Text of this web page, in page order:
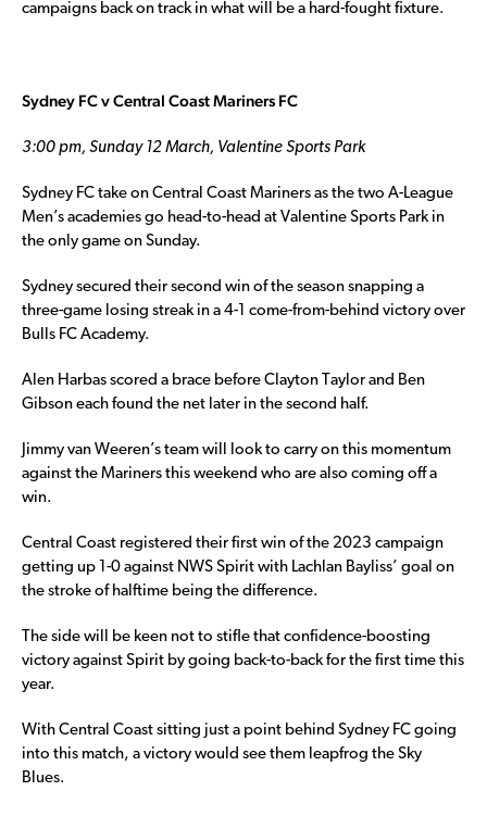
campaigns back on track in what will be a hard-fought fixture.
Sydney FC v Central Coast Mariners FC
3:00 pm, Sunday 12 March, Valentine Sports Park
Sydney FC take on Central Coast Mariners as the two A-League
Men’s academies go head-to-head at Valentine Sports Park in
the only game on Sunday.
Sydney secured their second win of the season snapping a
three-game losing streak in a 4-1 come-from-behind victory over
Bulls FC Academy.
Alen Harbas scored a brace before Clayton Taylor and Ben
Gibson each found the net later in the second half.
Jimmy van Weeren’s team will look to carry on this momentum
against the Mariners this weekend who are also coming off a
win.
Central Coast registered their first win of the 2023 campaign
getting up 1-0 against NWS Spirit with Lachlan Bayliss’ goal on
the stroke of halftime being the difference.
The side will be keen not to stifle that confidence-boosting
victory against Spirit by going back-to-back for the first time this
year.
With Central Coast sitting just a point behind Sydney FC going
into this match, a victory would see them leapfrog the Sky
Blues.